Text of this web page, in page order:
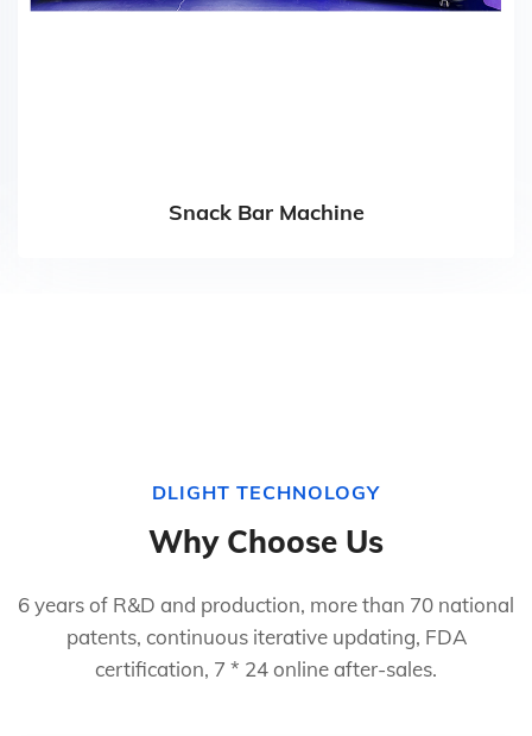
Snack Bar Machine
DLIGHT TECHNOLOGY
Why Choose Us
6 years of R&D and production, more than 70 national
patents, continuous iterative updating, FDA
certification, 7 * 24 online after-sales.